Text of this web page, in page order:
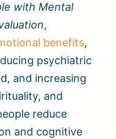
with Mental
,
benefits,
psychiatric
and increasing
and
reduce
and cognitive